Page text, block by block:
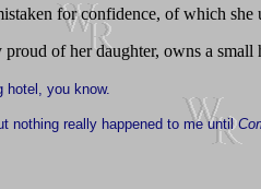
for confidence, of which she
of her daughter, owns a small
hotel, you know.
nothing really happened to me until